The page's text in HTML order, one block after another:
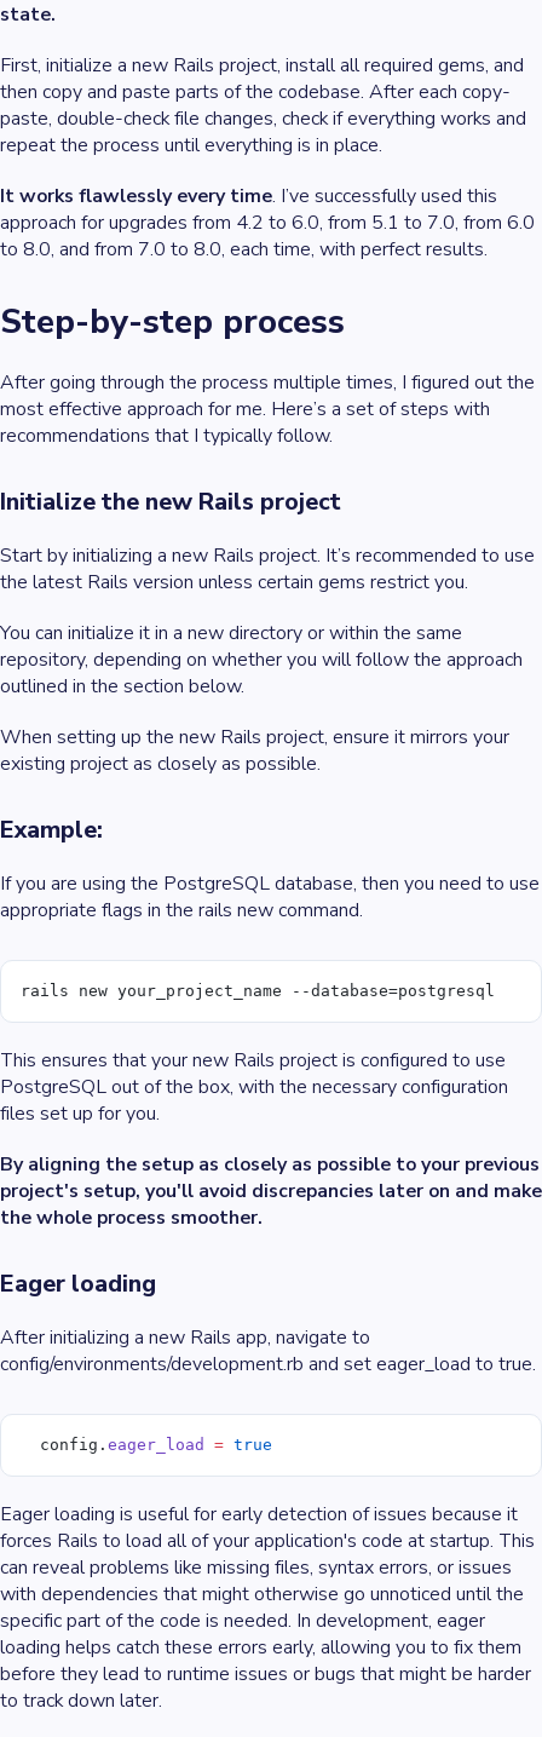
state.
First, initialize a new Rails project, install all required gems, and
then copy and paste parts of the codebase. After each copy-
paste, double-check file changes, check if everything works and
repeat the process until everything is in place.
It works flawlessly every time. I’ve successfully used this
approach for upgrades from 4.2 to 6.0, from 5.1 to 7.0, from 6.0
to 8.0, and from 7.0 to 8.0, each time, with perfect results.
Step-by-step process
After going through the process multiple times, I figured out the
most effective approach for me. Here’s a set of steps with
recommendations that I typically follow.
Initialize the new Rails project
Start by initializing a new Rails project. It’s recommended to use
the latest Rails version unless certain gems restrict you.
You can initialize it in a new directory or within the same
repository, depending on whether you will follow the approach
outlined in the section below.
When setting up the new Rails project, ensure it mirrors your
existing project as closely as possible.
Example:
If you are using the PostgreSQL database, then you need to use
appropriate flags in the rails new command.
rails new your_project_name --database=postgresql
This ensures that your new Rails project is configured to use
PostgreSQL out of the box, with the necessary configuration
files set up for you.
By aligning the setup as closely as possible to your previous
project's setup, you'll avoid discrepancies later on and make
the whole process smoother.
Eager loading
After initializing a new Rails app, navigate to
config/environments/development.rb and set eager_load to true.
  config.
eager_load = true
Eager loading is useful for early detection of issues because it
forces Rails to load all of your application's code at startup. This
can reveal problems like missing files, syntax errors, or issues
with dependencies that might otherwise go unnoticed until the
specific part of the code is needed. In development, eager
loading helps catch these errors early, allowing you to fix them
before they lead to runtime issues or bugs that might be harder
to track down later.